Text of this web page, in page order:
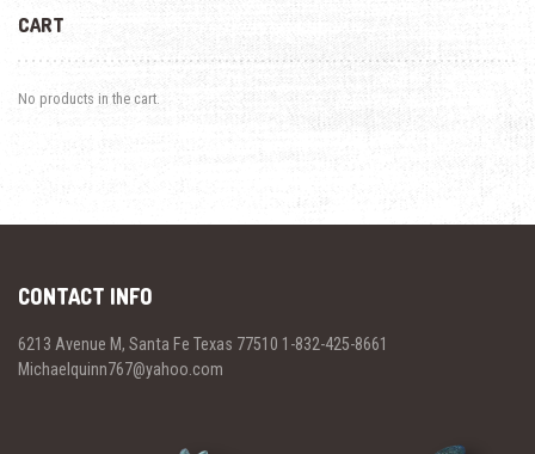
CART
No products in the cart.
CONTACT INFO
6213 Avenue M, Santa Fe Texas 77510 1-832-425-8661
Michaelquinn767@yahoo.com